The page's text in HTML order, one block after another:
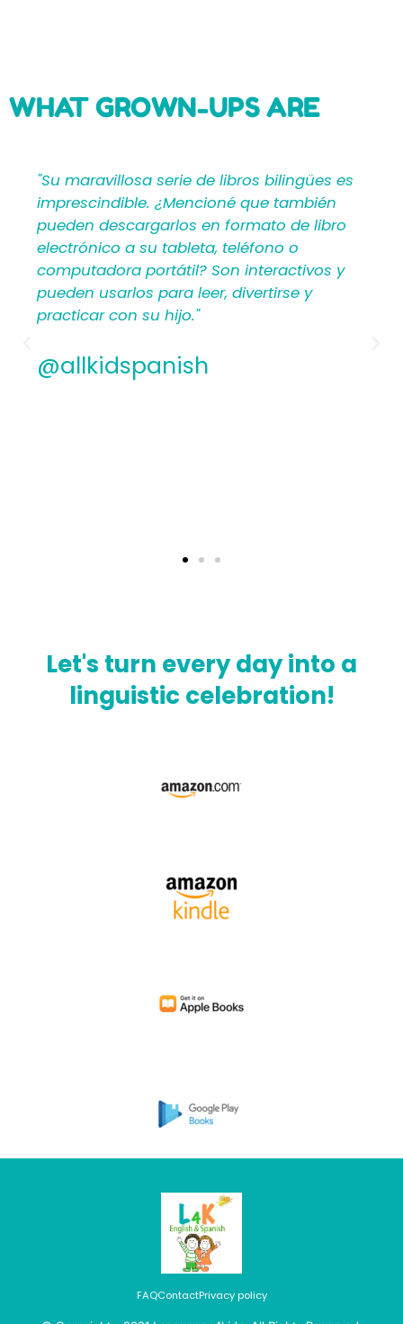
WHAT GROWN-UPS ARE
"Su maravillosa serie de libros bilingües es
imprescindible. ¿Mencioné que también
pueden descargarlos en formato de libro
electrónico a su tableta, teléfono o
computadora portátil? Son interactivos y
pueden usarlos para leer, divertirse y
practicar con su hijo."
@allkidspanish
Let's turn every day into a
linguistic celebration!
FAQContactPrivacy policy